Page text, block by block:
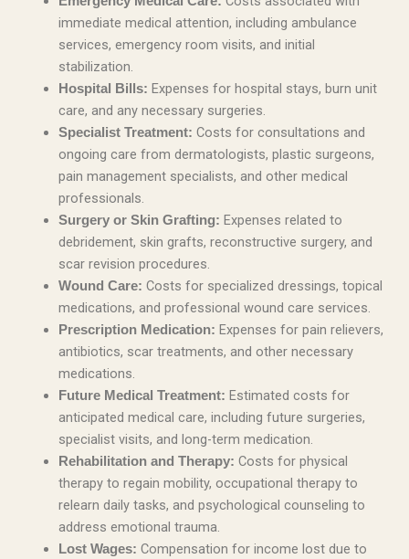
immediate medical attention, including ambulance
services, emergency room visits, and initial
stabilization.
Hospital Bills: Expenses for hospital stays, burn unit
care, and any necessary surgeries.
Specialist Treatment: Costs for consultations and
ongoing care from dermatologists, plastic surgeons,
pain management specialists, and other medical
professionals.
Surgery or Skin Grafting: Expenses related to
debridement, skin grafts, reconstructive surgery, and
scar revision procedures.
Wound Care: Costs for specialized dressings, topical
medications, and professional wound care services.
Prescription Medication: Expenses for pain relievers,
antibiotics, scar treatments, and other necessary
medications.
Future Medical Treatment: Estimated costs for
anticipated medical care, including future surgeries,
specialist visits, and long-term medication.
Rehabilitation and Therapy: Costs for physical
therapy to regain mobility, occupational therapy to
relearn daily tasks, and psychological counseling to
address emotional trauma.
Lost Wages: Compensation for income lost due to